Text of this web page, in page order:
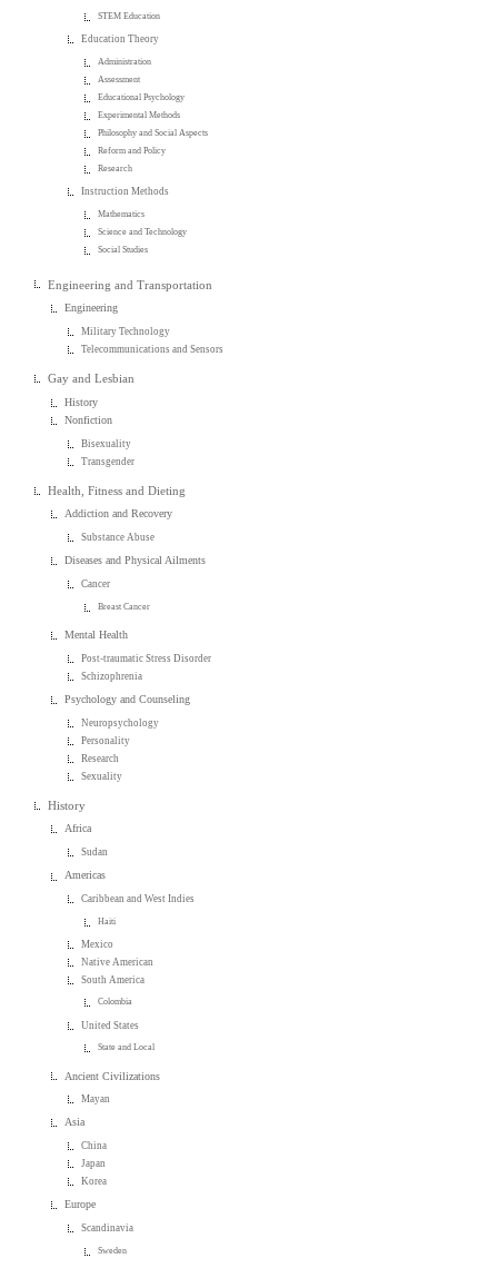
STEM Education
Education Theory
Administration
Assessment
Educational Psychology
Experimental Methods
Philosophy and Social Aspects
Reform and Policy
Research
Instruction Methods
Mathematics
Science and Technology
Social Studies
Engineering and Transportation
Engineering
Military Technology
Telecommunications and Sensors
Gay and Lesbian
History
Nonfiction
Bisexuality
Transgender
Health, Fitness and Dieting
Addiction and Recovery
Substance Abuse
Diseases and Physical Ailments
Cancer
Breast Cancer
Mental Health
Post-traumatic Stress Disorder
Schizophrenia
Psychology and Counseling
Neuropsychology
Personality
Research
Sexuality
History
Africa
Sudan
Americas
Caribbean and West Indies
Haiti
Mexico
Native American
South America
Colombia
United States
State and Local
Ancient Civilizations
Mayan
Asia
China
Japan
Korea
Europe
Scandinavia
Sweden